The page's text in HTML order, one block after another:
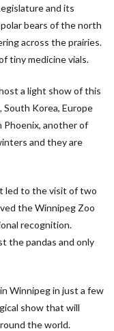
and its
bears of the north
across the prairies.
tiny medicine vials.
a light show of this
South Korea, Europe
Phoenix, another of
and they are
led to the visit of two
the Winnipeg Zoo
recognition.
the pandas and only
Winnipeg in just a few
show that will
the world.